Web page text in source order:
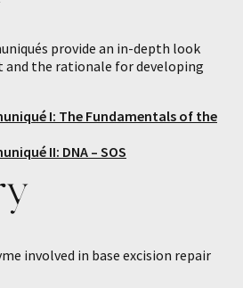
provide an in-depth look
and the rationale for developing
I: The Fundamentals of the
II: DNA – SOS
involved in base excision repair